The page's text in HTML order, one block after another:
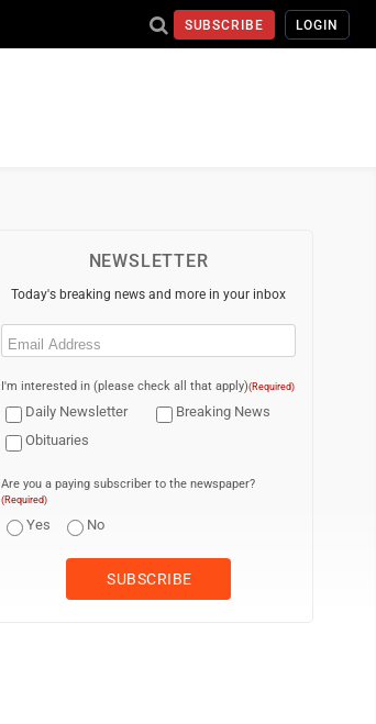
SUBSCRIBE LOGIN
NEWSLETTER
Today's breaking news and more in your inbox
Email
I'm interested in (please check all that apply)(Required)
Daily Newsletter
Breaking News
Obituaries
Are you a paying subscriber to the newspaper?
(Required)
Yes No